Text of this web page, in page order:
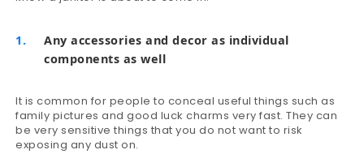
Any accessories and decor as individual
components as well
It is common for people to conceal useful things such as
family pictures and good luck charms very fast. They can
be very sensitive things that you do not want to risk
exposing any dust on.